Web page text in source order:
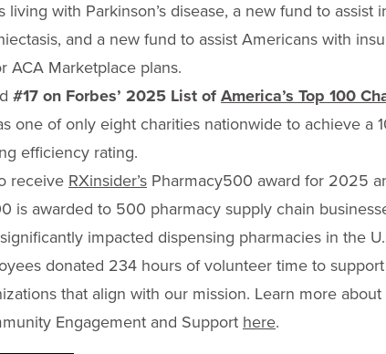
living with Parkinson’s disease, a new fund to assist
and a new fund to assist Americans with
ACA Marketplace plans.
#17 on Forbes’ 2025 List of America’s Top 100
one of only eight charities nationwide to achieve a
efficiency rating.
receive RXinsider’s Pharmacy500 award for 2025
is awarded to 500 pharmacy supply chain
impacted dispensing pharmacies in the
donated 234 hours of volunteer time to support
that align with our mission. Learn more about
Engagement and Support here.